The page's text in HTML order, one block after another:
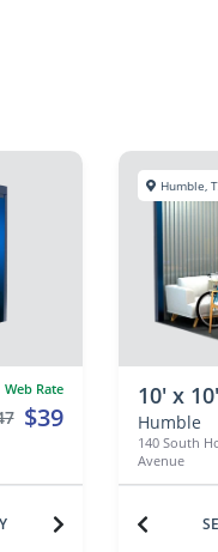
Web Rate
$39
Humble,
10' x 10'
Humble
140 South
Avenue